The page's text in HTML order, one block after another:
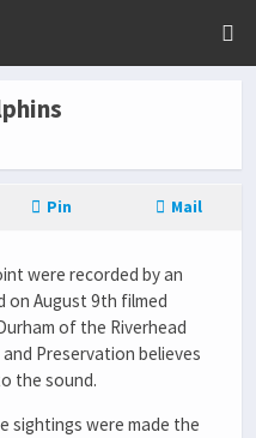
Pin Mail
were recorded by an
on August 9th filmed
of the Riverhead
Preservation believes
the sound.
sightings were made the